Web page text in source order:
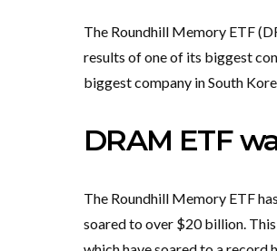
The Roundhill Memory ETF
results of one of its biggest
biggest company in South
DRAM ETF
The Roundhill Memory ETF
soared to over $20 billion.